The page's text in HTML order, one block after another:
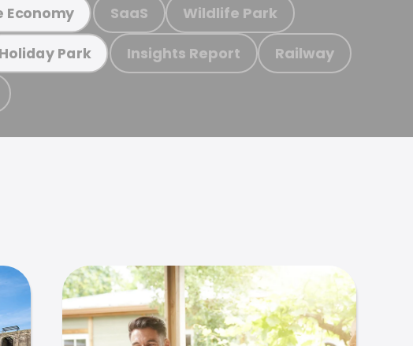
Economy SaaS Wildlife Park
Holiday Park Insights Report Railway